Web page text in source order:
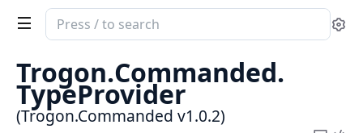
Search
documentation
Trogon.Commanded
Trogon.Commanded.
TypeProvider
(Trogon.Commanded v1.0.2)